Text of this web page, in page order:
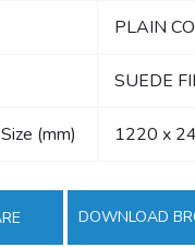
PLAIN
SUEDE
(mm) 1220 x
DOWNLOAD